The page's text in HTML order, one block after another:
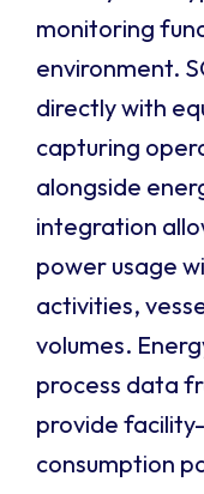
monitoring
environment.
directly with
capturing
alongside
integration
power usage
activities,
volumes.
process data
provide
consumption